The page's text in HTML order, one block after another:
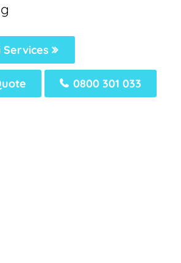
Services
0800 301 033